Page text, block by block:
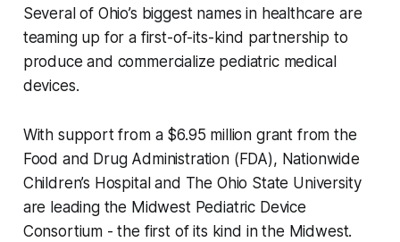
Several of Ohio’s biggest names in healthcare are
teaming up for a first-of-its-kind partnership to
produce and commercialize pediatric medical
devices.
With support from a $6.95 million grant from the
Food and Drug Administration (FDA), Nationwide
Children’s Hospital and The Ohio State University
are leading the Midwest Pediatric Device
Consortium - the first of its kind in the Midwest.